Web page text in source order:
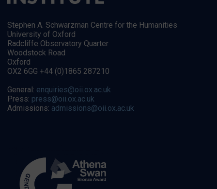
Stephen A. Schwarzman Centre for the Humanities
University of Oxford
Radcliffe Observatory Quarter
Woodstock Road
Oxford
OX2 6GG +44 (0)1865 287210
General: enquiries@oii.ox.ac.uk
Press: press@oii.ox.ac.uk
Admissions: admissions@oii.ox.ac.uk